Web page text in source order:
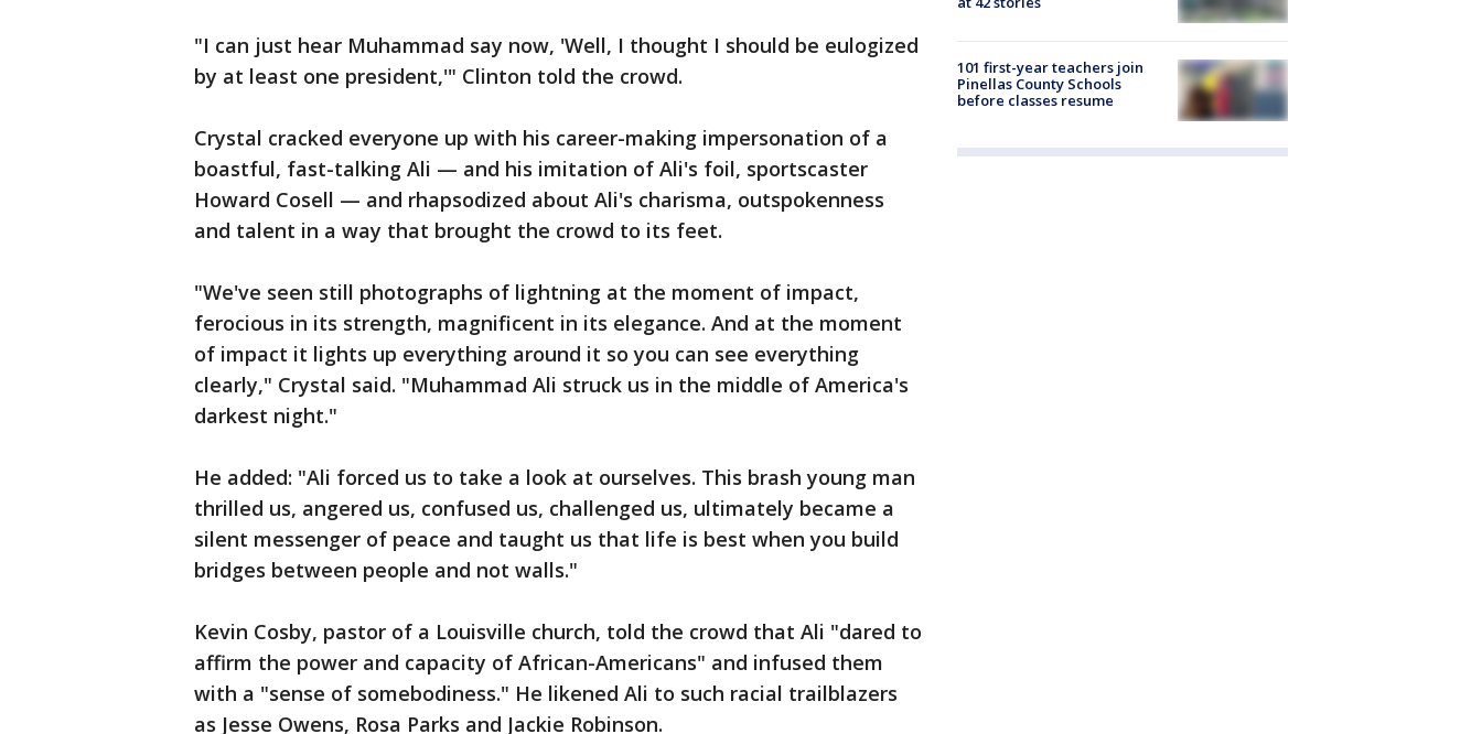
"I can just hear Muhammad say now, 'Well, I thought I should be eulogized
by at least one president,'" Clinton told the crowd.
Crystal cracked everyone up with his career-making impersonation of a
boastful, fast-talking Ali — and his imitation of Ali's foil, sportscaster
Howard Cosell — and rhapsodized about Ali's charisma, outspokenness
and talent in a way that brought the crowd to its feet.
"We've seen still photographs of lightning at the moment of impact,
ferocious in its strength, magnificent in its elegance. And at the moment
of impact it lights up everything around it so you can see everything
clearly," Crystal said. "Muhammad Ali struck us in the middle of America's
darkest night."
He added: "Ali forced us to take a look at ourselves. This brash young man
thrilled us, angered us, confused us, challenged us, ultimately became a
silent messenger of peace and taught us that life is best when you build
bridges between people and not walls."
Kevin Cosby, pastor of a Louisville church, told the crowd that Ali "dared to
affirm the power and capacity of African-Americans" and infused them
with a "sense of somebodiness." He likened Ali to such racial trailblazers
as Jesse Owens, Rosa Parks and Jackie Robinson.
101 first-year teachers join
Pinellas County Schools
before classes resume